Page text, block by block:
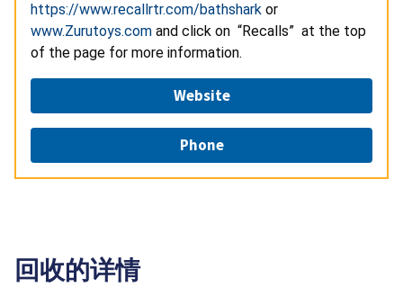
https://www.recallrtr.com/bathshark or
www.Zurutoys.com and click on “Recalls” at the top
of the page for more information.
Website
Phone
回收的详情